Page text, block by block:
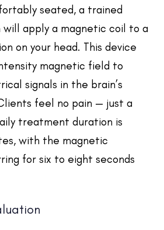
seated, a trained
apply a magnetic coil to a
on your head. This device
magnetic field to
signals in the brain’s
feel no pain — just a
treatment duration is
with the magnetic
for six to eight seconds